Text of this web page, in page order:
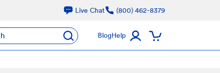
Live Chat (800) 462-8379
BlogHelp